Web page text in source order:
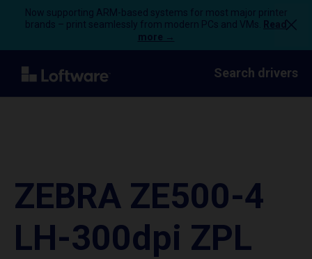
Now supporting ARM-based systems for most major printer
brands – print seamlessly from modern PCs and VMs.
Read
more →
Search drivers
ZEBRA ZE500-4
LH-300dpi ZPL